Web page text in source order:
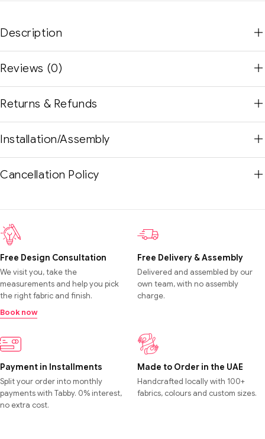
Description
Reviews (0)
Returns & Refunds
Installation/Assembly
Cancellation Policy
Free Design Consultation
We visit you, take the
measurements and help you pick
the right fabric and finish.
Book now
Free Delivery & Assembly
Delivered and assembled by our
own team, with no assembly
charge.
Payment in Installments
Split your order into monthly
payments with Tabby. 0% interest,
no extra cost.
Made to Order in the UAE
Handcrafted locally with 100+
fabrics, colours and custom sizes.